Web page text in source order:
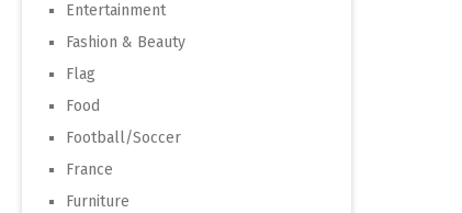
Entertainment
Fashion & Beauty
Flag
Food
Football/Soccer
France
Furniture